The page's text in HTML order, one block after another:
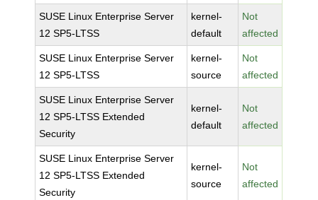
SUSE Linux Enterprise Server
12 SP5-LTSS
kernel-
default
Not
affected
SUSE Linux Enterprise Server
12 SP5-LTSS
kernel-
source
Not
affected
SUSE Linux Enterprise Server
12 SP5-LTSS Extended
Security
kernel-
default
Not
affected
SUSE Linux Enterprise Server
12 SP5-LTSS Extended
Security
kernel-
source
Not
affected